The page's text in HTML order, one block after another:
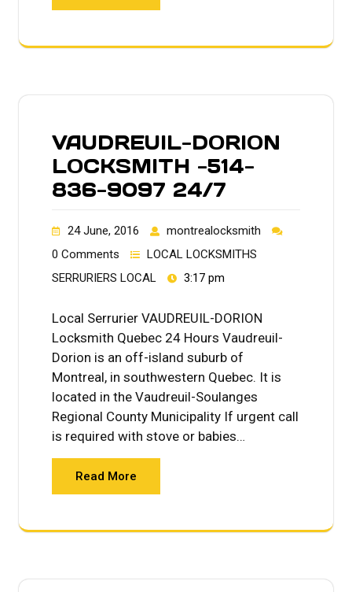
VAUDREUIL-DORION
LOCKSMITH -514-
836-9097 24/7
24 June, 2016
montrealocksmith
0 Comments
LOCAL LOCKSMITHS
SERRURIERS LOCAL
3:17 pm
Local Serrurier VAUDREUIL-DORION
Locksmith Quebec 24 Hours Vaudreuil-
Dorion is an off-island suburb of
Montreal, in southwestern Quebec. It is
located in the Vaudreuil-Soulanges
Regional County Municipality If urgent call
is required with stove or babies…
Read More